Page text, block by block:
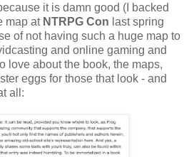
it is damn good (I backed
map at NTRPG Con last spring
of not having such a huge map to
and online gaming and
love about the book, the maps,
eggs for those that look - and
all: